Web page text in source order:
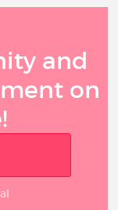
and
on